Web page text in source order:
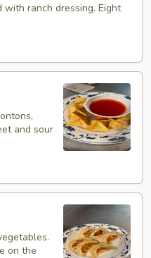
ranch dressing. Eight
and sour
on the